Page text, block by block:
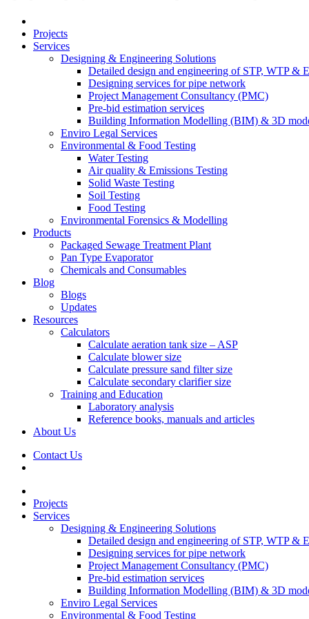
Projects
Services
Designing & Engineering Solutions
Detailed design and engineering of STP, WTP &
Designing services for pipe network
Project Management Consultancy (PMC)
Pre-bid estimation services
Building Information Modelling (BIM) & 3D
Enviro Legal Services
Environmental & Food Testing
Water Testing
Air quality & Emissions Testing
Solid Waste Testing
Soil Testing
Food Testing
Environmental Forensics & Modelling
Products
Packaged Sewage Treatment Plant
Pan Type Evaporator
Chemicals and Consumables
Blog
Blogs
Updates
Resources
Calculators
Calculate aeration tank size – ASP
Calculate blower size
Calculate pressure sand filter size
Calculate secondary clarifier size
Training and Education
Laboratory analysis
Reference books, manuals and articles
About Us
Contact Us
Projects
Services
Designing & Engineering Solutions
Detailed design and engineering of STP, WTP &
Designing services for pipe network
Project Management Consultancy (PMC)
Pre-bid estimation services
Building Information Modelling (BIM) & 3D
Enviro Legal Services
Environmental & Food Testing